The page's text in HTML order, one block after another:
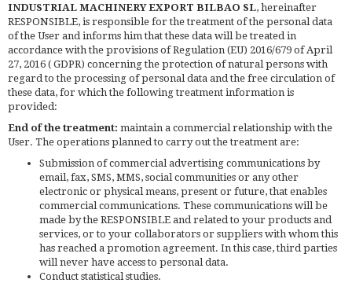
INDUSTRIAL MACHINERY EXPORT BILBAO SL, hereinafter
RESPONSIBLE, is responsible for the treatment of the personal data
of the User and informs him that these data will be treated in
accordance with the provisions of Regulation (EU) 2016/679 of April
27, 2016 ( GDPR) concerning the protection of natural persons with
regard to the processing of personal data and the free circulation of
these data, for which the following treatment information is
provided:
End of the treatment: maintain a commercial relationship with the
User. The operations planned to carry out the treatment are:
Submission of commercial advertising communications by
email, fax, SMS, MMS, social communities or any other
electronic or physical means, present or future, that enables
commercial communications. These communications will be
made by the RESPONSIBLE and related to your products and
services, or to your collaborators or suppliers with whom this
has reached a promotion agreement. In this case, third parties
will never have access to personal data.
Conduct statistical studies.